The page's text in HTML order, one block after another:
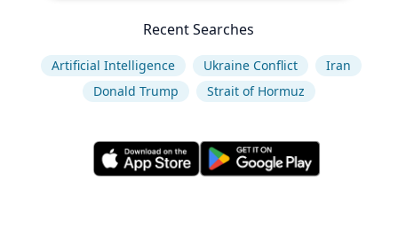
Recent Searches
Artificial Intelligence Ukraine Conflict
Iran
Donald Trump
Strait of Hormuz